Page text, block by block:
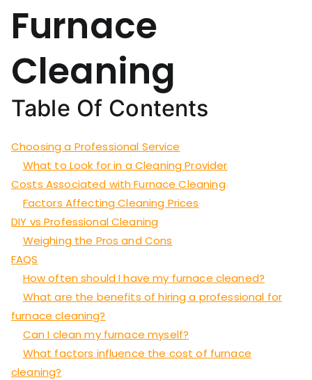
Furnace
Cleaning
Table Of Contents
Choosing a Professional Service
What to Look for in a Cleaning Provider
Costs Associated with Furnace Cleaning
Factors Affecting Cleaning Prices
DIY vs Professional Cleaning
Weighing the Pros and Cons
FAQS
How often should I have my furnace cleaned?
What are the benefits of hiring a professional for
furnace cleaning?
Can I clean my furnace myself?
What factors influence the cost of furnace
cleaning?